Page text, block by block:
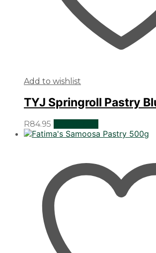
Add to wishlist
TYJ Springroll Pastry
R84.95